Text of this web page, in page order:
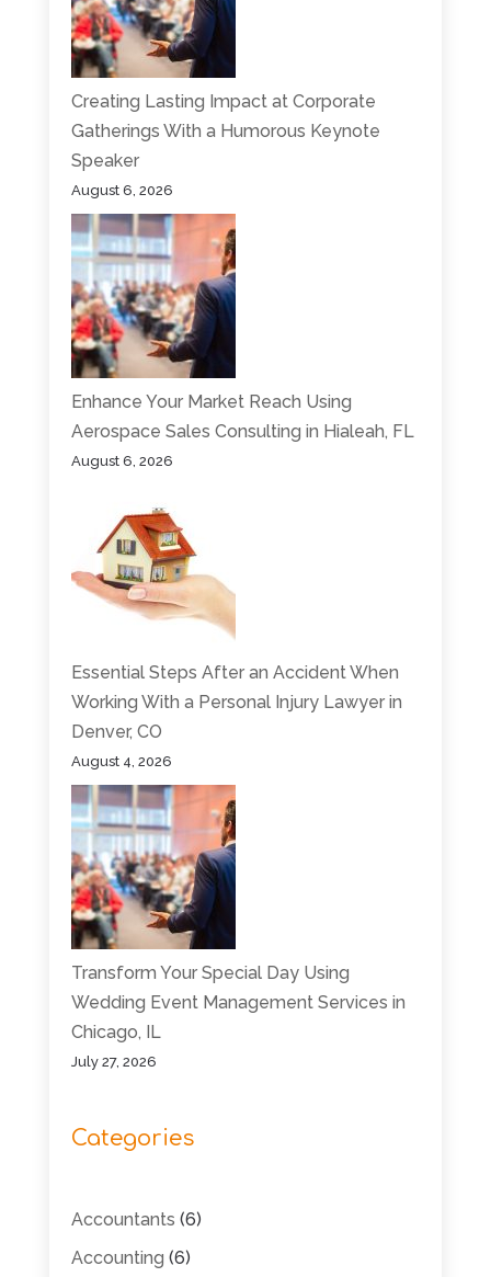
Creating Lasting Impact at Corporate
Gatherings With a Humorous Keynote
Speaker
August 6, 2026
Enhance Your Market Reach Using
Aerospace Sales Consulting in Hialeah, FL
August 6, 2026
Essential Steps After an Accident When
Working With a Personal Injury Lawyer in
Denver, CO
August 4, 2026
Transform Your Special Day Using
Wedding Event Management Services in
Chicago, IL
July 27, 2026
Categories
Accountants (6)
Accounting (6)